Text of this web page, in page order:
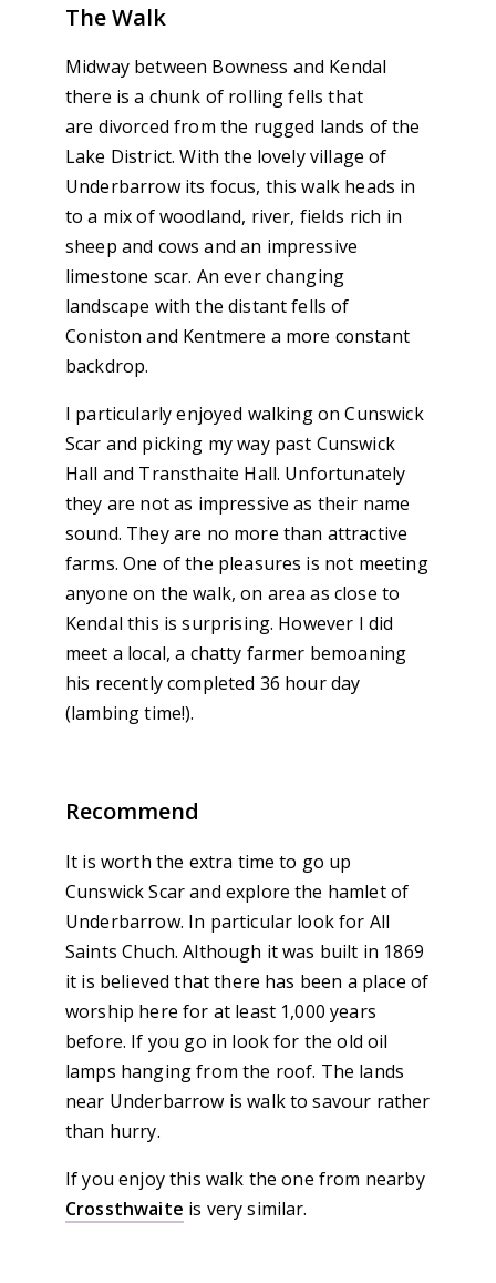
The Walk
Midway between Bowness and Kendal
there is a chunk of rolling fells that
are divorced from the rugged lands of the
Lake District. With the lovely village of
Underbarrow its focus, this walk heads in
to a mix of woodland, river, fields rich in
sheep and cows and an impressive
limestone scar. An ever changing
landscape with the distant fells of
Coniston and Kentmere a more constant
backdrop.
I particularly enjoyed walking on Cunswick
Scar and picking my way past Cunswick
Hall and Transthaite Hall. Unfortunately
they are not as impressive as their name
sound. They are no more than attractive
farms. One of the pleasures is not meeting
anyone on the walk, on area as close to
Kendal this is surprising. However I did
meet a local, a chatty farmer bemoaning
his recently completed 36 hour day
(lambing time!).
Recommend
It is worth the extra time to go up
Cunswick Scar and explore the hamlet of
Underbarrow. In particular look for All
Saints Chuch. Although it was built in 1869
it is believed that there has been a place of
worship here for at least 1,000 years
before. If you go in look for the old oil
lamps hanging from the roof. The lands
near Underbarrow is walk to savour rather
than hurry.
If you enjoy this walk the one from nearby
Crossthwaite is very similar.